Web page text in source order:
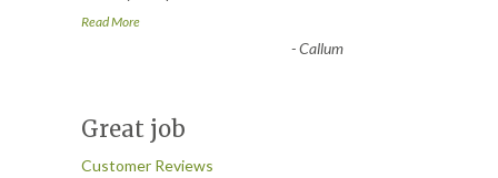
Read More
-Callum
Great job
Customer Reviews